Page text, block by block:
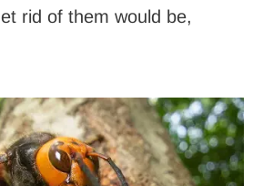
rid of them would be,